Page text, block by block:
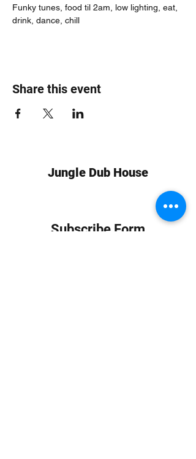
Funky tunes, food til 2am, low lighting, eat,
drink, dance, chill
Share this event
Jungle Dub House
Subscribe Form